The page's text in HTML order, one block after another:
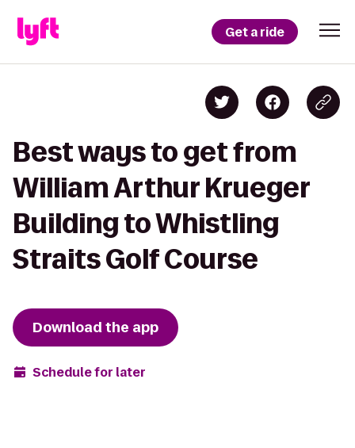
Get a ride
Best ways to get from
William Arthur Krueger
Building to Whistling
Straits Golf Course
Download the app
Schedule for later